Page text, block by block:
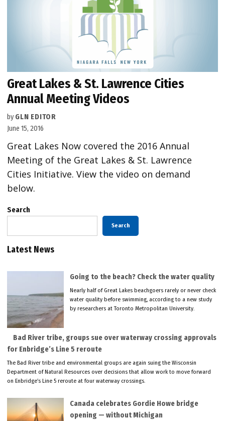
Great Lakes & St. Lawrence Cities
Annual Meeting Videos
by GLN EDITOR
June 15, 2016
Great Lakes Now covered the 2016 Annual
Meeting of the Great Lakes & St. Lawrence
Cities Initiative. View the video on demand
below.
Search
Search
Latest News
Going to the beach? Check the water quality
Nearly half of Great Lakes beachgoers rarely or never check
water quality before swimming, according to a new study
by researchers at Toronto Metropolitan University.
Bad River tribe, groups sue over waterway crossing approvals
for Enbridge’s Line 5 reroute
The Bad River tribe and environmental groups are again suing the Wisconsin
Department of Natural Resources over decisions that allow work to move forward
on Enbridge’s Line 5 reroute at four waterway crossings.
Canada celebrates Gordie Howe bridge
opening — without Michigan